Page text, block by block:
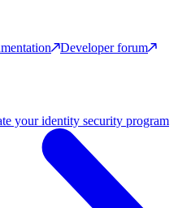
Developer forum
your identity security program